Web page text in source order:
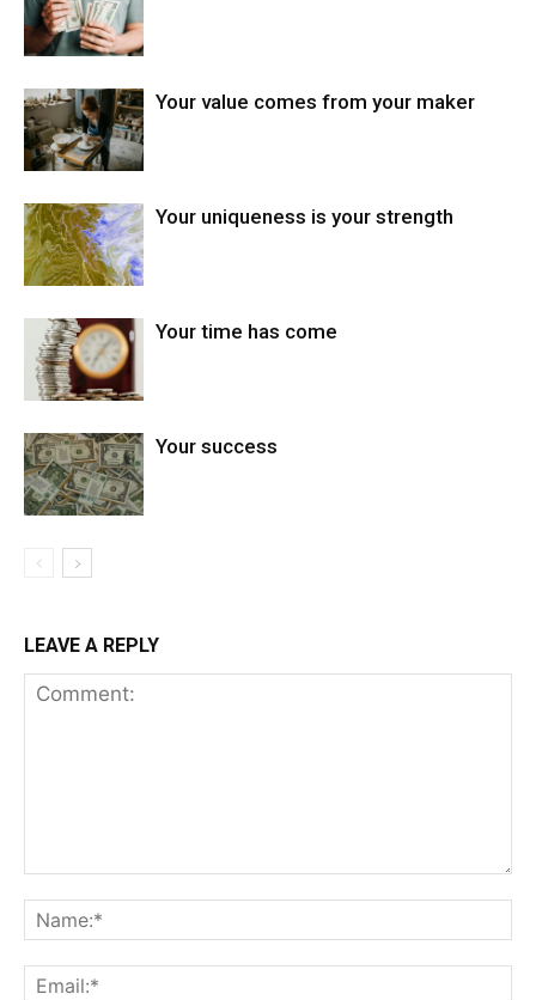
Your value comes from your maker
Your uniqueness is your strength
Your time has come
Your success
LEAVE A REPLY